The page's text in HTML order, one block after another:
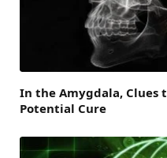
In the Amygdala, Clues
Potential Cure